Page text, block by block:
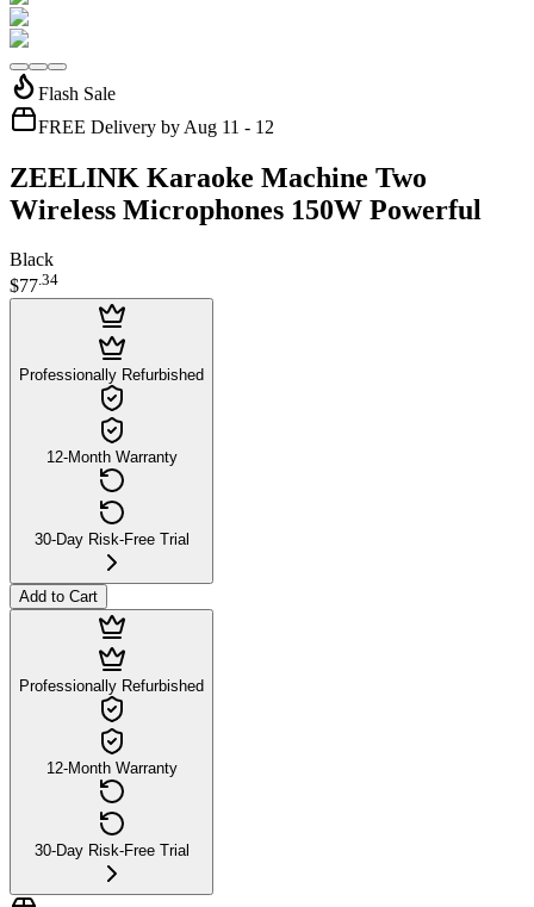
Flash Sale
FREE Delivery by Aug 11 - 12
ZEELINK Karaoke Machine Two
Wireless Microphones 150W Powerful
Black
$77.34
Professionally Refurbished
12-Month Warranty
30-Day Risk-Free Trial
Add to Cart
Professionally Refurbished
12-Month Warranty
30-Day Risk-Free Trial